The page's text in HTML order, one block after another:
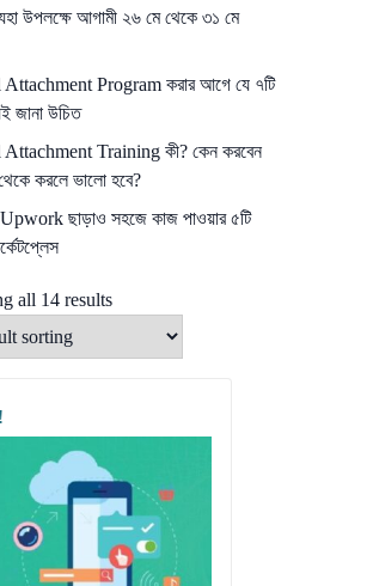
উপলক্ষে আগামী ২৬ মে থেকে ৩১ মে
Program করার আগে যে ৭টি
জানা উচিত
Training কী? কেন করবেন
করলে ভালো হবে?
ছাড়াও সহজে কাজ পাওয়ার ৫টি
all 14 results